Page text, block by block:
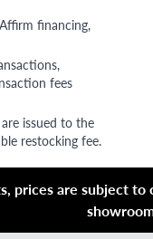
financing,
fees
issued to the
restocking fee.
are subject